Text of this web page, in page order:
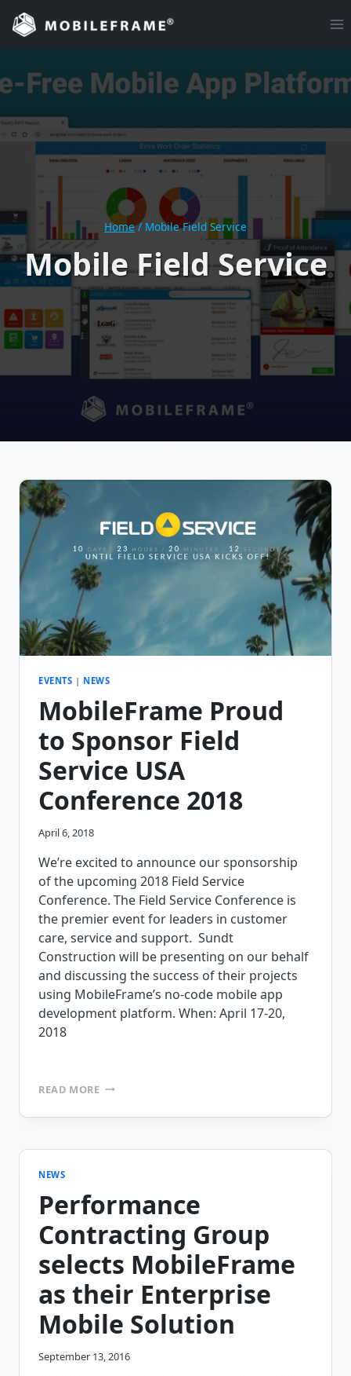
Skip
Home / Mobile Field Service
Mobile Field Service
EVENTS | NEWS
MobileFrame Proud
to Sponsor Field
Service USA
Conference 2018
April 6, 2018
We’re excited to announce our sponsorship
of the upcoming 2018 Field Service
Conference. The Field Service Conference is
the premier event for leaders in customer
care, service and support. Sundt
Construction will be presenting on our behalf
and discussing the success of their projects
using MobileFrame’s no-code mobile app
development platform. When: April 17-20,
2018
READ MOREMOBILEFRAME
TO
2018
NEWS
Performance
Contracting Group
selects MobileFrame
as their Enterprise
Mobile Solution
September 13, 2016